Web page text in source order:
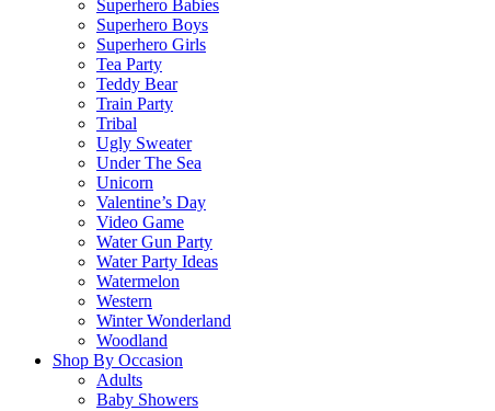
Superhero Babies
Superhero Boys
Superhero Girls
Tea Party
Teddy Bear
Train Party
Tribal
Ugly Sweater
Under The Sea
Unicorn
Valentine’s Day
Video Game
Water Gun Party
Water Party Ideas
Watermelon
Western
Winter Wonderland
Woodland
Shop By Occasion
Adults
Baby Showers